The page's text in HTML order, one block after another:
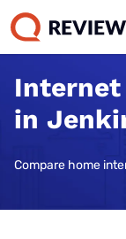
Internet
in
Compare home